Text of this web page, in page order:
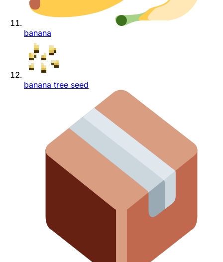
banana
banana tree seed